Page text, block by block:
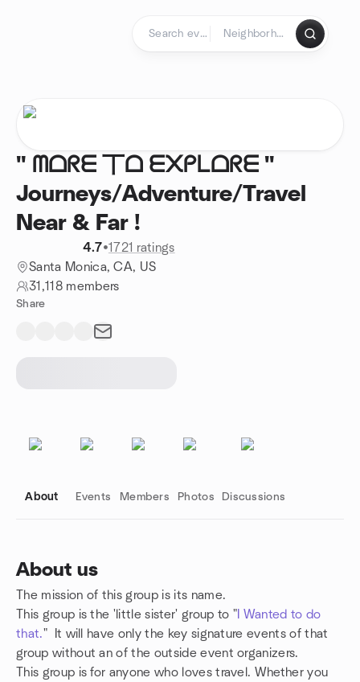
" ᗰᗝᖇᗴ 丅ᗝ ᗴ᙭ᑭᒪᗝᖇᗴ "
Journeys/Adventure/Travel
Near & Far !
4.7•1721 ratings
Santa Monica, CA, US
31,118 members
Share
About Events Members Photos Discussions
About us
The mission of this group is its name.
This group is the 'little sister' group to " I Wanted to do
that." It will have only the key signature events of that
group without an of the outside event organizers.
This group is for anyone who loves travel. Whether you
Group links